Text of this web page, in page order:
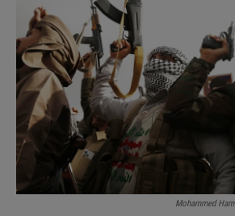
Mohammed